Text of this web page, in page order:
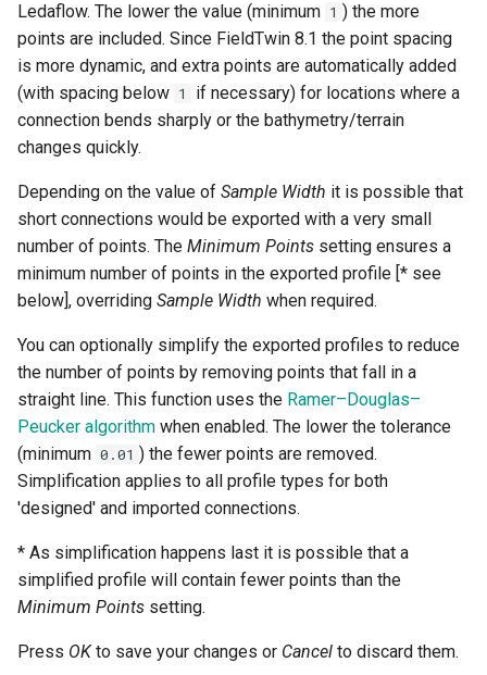
Ledaflow. The lower the value (minimum 1 ) the more
points are included. Since FieldTwin 8.1 the point spacing
is more dynamic, and extra points are automatically added
(with spacing below 1
if necessary) for locations where a
connection bends sharply or the bathymetry/terrain
changes quickly.
Depending on the value of Sample Width it is possible that
short connections would be exported with a very small
number of points. The Minimum Points setting ensures a
minimum number of points in the exported profile [* see
below], overriding Sample Width when required.
You can optionally simplify the exported profiles to reduce
the number of points by removing points that fall in a
straight line. This function uses the Ramer–Douglas–
Peucker algorithm when enabled. The lower the tolerance
(minimum 0.01 ) the fewer points are removed.
Simplification applies to all profile types for both
'designed' and imported connections.
* As simplification happens last it is possible that a
simplified profile will contain fewer points than the
Minimum Points setting.
Press OKto save your changes or Cancel to discard them.